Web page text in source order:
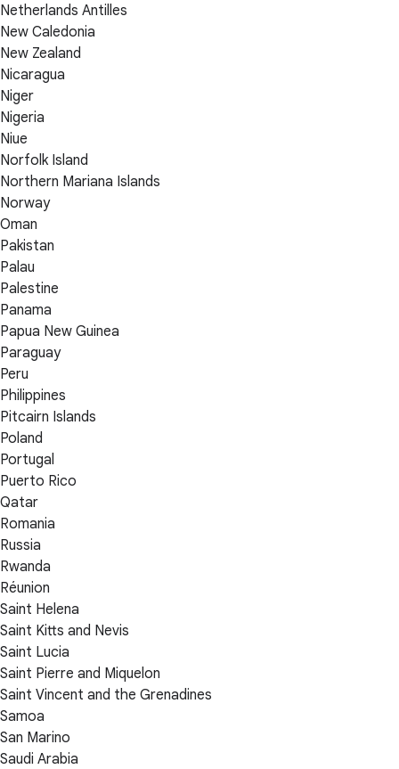
Netherlands Antilles
New Caledonia
New Zealand
Nicaragua
Niger
Nigeria
Niue
Norfolk Island
Northern Mariana Islands
Norway
Oman
Pakistan
Palau
Palestine
Panama
Papua New Guinea
Paraguay
Peru
Philippines
Pitcairn Islands
Poland
Portugal
Puerto Rico
Qatar
Romania
Russia
Rwanda
Réunion
Saint Helena
Saint Kitts and Nevis
Saint Lucia
Saint Pierre and Miquelon
Saint Vincent and the Grenadines
Samoa
San Marino
Saudi Arabia